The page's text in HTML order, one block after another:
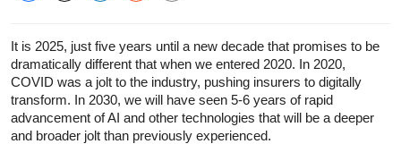
It is 2025, just five years until a new decade that promises to be
dramatically different that when we entered 2020. In 2020,
COVID was a jolt to the industry, pushing insurers to digitally
transform. In 2030, we will have seen 5-6 years of rapid
advancement of AI and other technologies that will be a deeper
and broader jolt than previously experienced.